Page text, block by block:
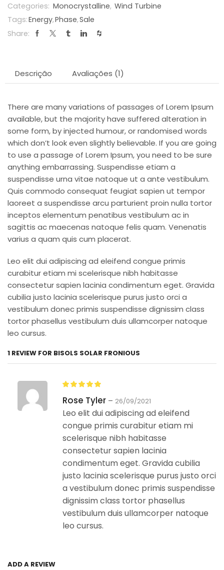
Categories: Monocrystalline, Wind Turbine
Tags:Energy,Phase,Sale
Share:
Descrição Avaliações (1)
There are many variations of passages of Lorem Ipsum
available, but the majority have suffered alteration in
some form, by injected humour, or randomised words
which don’t look even slightly believable. If you are going
to use a passage of Lorem Ipsum, you need to be sure
anything embarrassing. Suspendisse etiam a
suspendisse urna vitae natoque ut a ante vestibulum.
Quis commodo consequat feugiat sapien ut tempor
laoreet a suspendisse arcu parturient proin nulla tortor
inceptos elementum penatibus vestibulum ac in
sagittis ac maecenas natoque felis quam. Venenatis
varius a quam quis cum placerat.
Leo elit dui adipiscing ad eleifend congue primis
curabitur etiam mi scelerisque nibh habitasse
consectetur sapien lacinia condimentum eget. Gravida
cubilia justo lacinia scelerisque purus justo orci a
vestibulum donec primis suspendisse dignissim class
tortor phasellus vestibulum duis ullamcorper natoque
leo cursus.
1 REVIEW FOR BISOLS SOLAR FRONIOUS
Rose Tyler – 26/09/2021
Leo elit dui adipiscing ad eleifend
congue primis curabitur etiam mi
scelerisque nibh habitasse
consectetur sapien lacinia
condimentum eget. Gravida cubilia
justo lacinia scelerisque purus justo orci
a vestibulum donec primis suspendisse
dignissim class tortor phasellus
vestibulum duis ullamcorper natoque
leo cursus.
ADD A REVIEW